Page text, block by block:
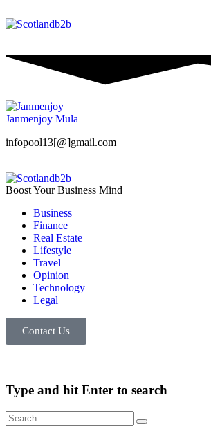
Janmenjoy Mula
infopool13[@]gmail.com
Boost Your Business Mind
Business
Finance
Real Estate
Lifestyle
Travel
Opinion
Technology
Legal
Contact Us
Type and hit Enter to search